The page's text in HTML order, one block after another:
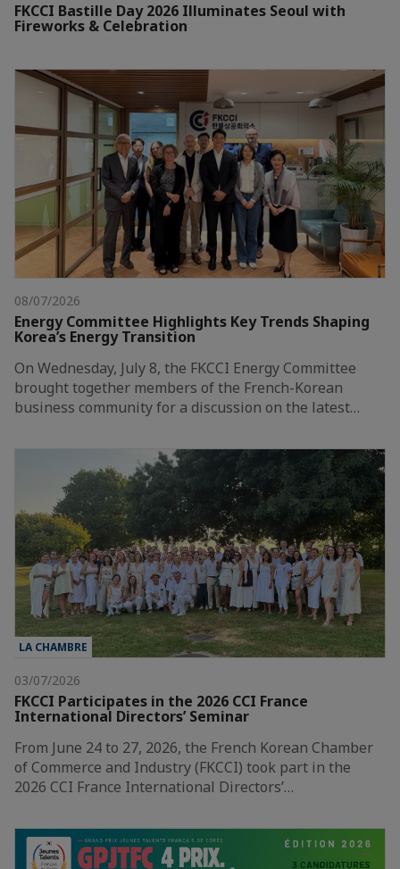
FKCCI Bastille Day 2026 Illuminates Seoul with
Fireworks & Celebration
08/07/2026
Energy Committee Highlights Key Trends Shaping
Korea’s Energy Transition
On Wednesday, July 8, the FKCCI Energy Committee
brought together members of the French-Korean
business community for a discussion on the latest…
LA CHAMBRE
03/07/2026
FKCCI Participates in the 2026 CCI France
International Directors’ Seminar
From June 24 to 27, 2026, the French Korean Chamber
of Commerce and Industry (FKCCI) took part in the
2026 CCI France International Directors’…